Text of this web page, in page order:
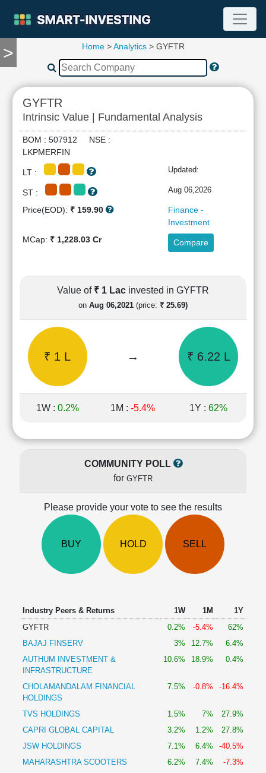
>
TOOLS
Compare
RESEARCH
Stock
Analytics
Summary
Financial
Cashflow
Quarterly
Results
Price/Earnings(PE)
Price/Book(PB)
Ratio
LEARN
Technical
Excel
Home>Analytics> GYFTR
GYFTR
Intrinsic Value | Fundamental Analysis
BOM : 507912 NSE :
LKPMERFIN
LT : Updated:
ST : Aug 06,2026
Price(EOD): ₹ 159.90
Finance -
Investment
MCap: ₹ 1,228.03 Cr Compare
Value of ₹ 1 Lac invested in GYFTR
on Aug 06,2021 (price: ₹ 25.69)
₹ 1 L → ₹ 6.22 L
1W : 0.2% 1M : -5.4% 1Y : 62%
COMMUNITY POLL
for GYFTR
Please provide your vote to see the results
BUY HOLD SELL
Industry Peers & Returns 1W 1M
1Y
GYFTR
0.2% -5.4%
62%
BAJAJ FINSERV
3% 12.7%
6.4%
AUTHUM INVESTMENT &
INFRASTRUCTURE
10.6% 18.9% 0.4%
CHOLAMANDALAM FINANCIAL
HOLDINGS
7.5% -0.8% -16.4%
TVS HOLDINGS 1.5% 7%
27.9%
CAPRI GLOBAL CAPITAL
3.2% 1.2%
27.8%
JSW HOLDINGS
7.1% 6.4%
-40.5%
MAHARASHTRA SCOOTERS
6.2% 7.4%
-7.3%